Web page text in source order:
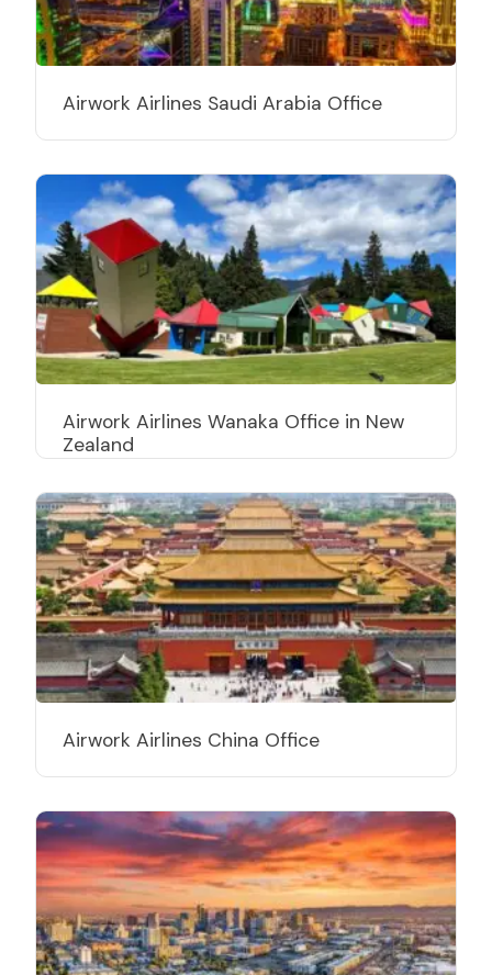
Airwork Airlines Saudi Arabia Office
Airwork Airlines Wanaka Office in New
Zealand
Airwork Airlines China Office